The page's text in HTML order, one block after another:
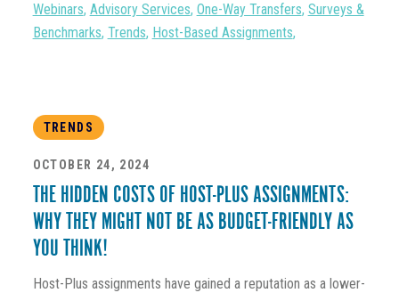
Webinars, Advisory Services, One-Way Transfers, Surveys &
Benchmarks, Trends, Host-Based Assignments,
TRENDS
OCTOBER 24, 2024
THE HIDDEN COSTS OF HOST-PLUS ASSIGNMENTS:
WHY THEY MIGHT NOT BE AS BUDGET-FRIENDLY AS
YOU THINK!
Host-Plus assignments have gained a reputation as a lower-